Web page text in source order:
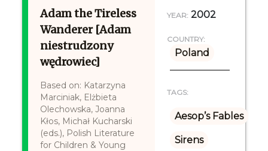
Adam the Tireless
Wanderer [Adam
niestrudzony
wędrowiec]
Based on: Katarzyna
Marciniak, Elżbieta
Olechowska, Joanna
Kłos, Michał Kucharski
(eds.), Polish Literature
for Children & Young
YEAR: 2002
COUNTRY:
Poland
TAGS:
Aesop’s Fables
Sirens